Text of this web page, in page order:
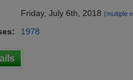
Friday, July 6th, 2018 (multiple
1978